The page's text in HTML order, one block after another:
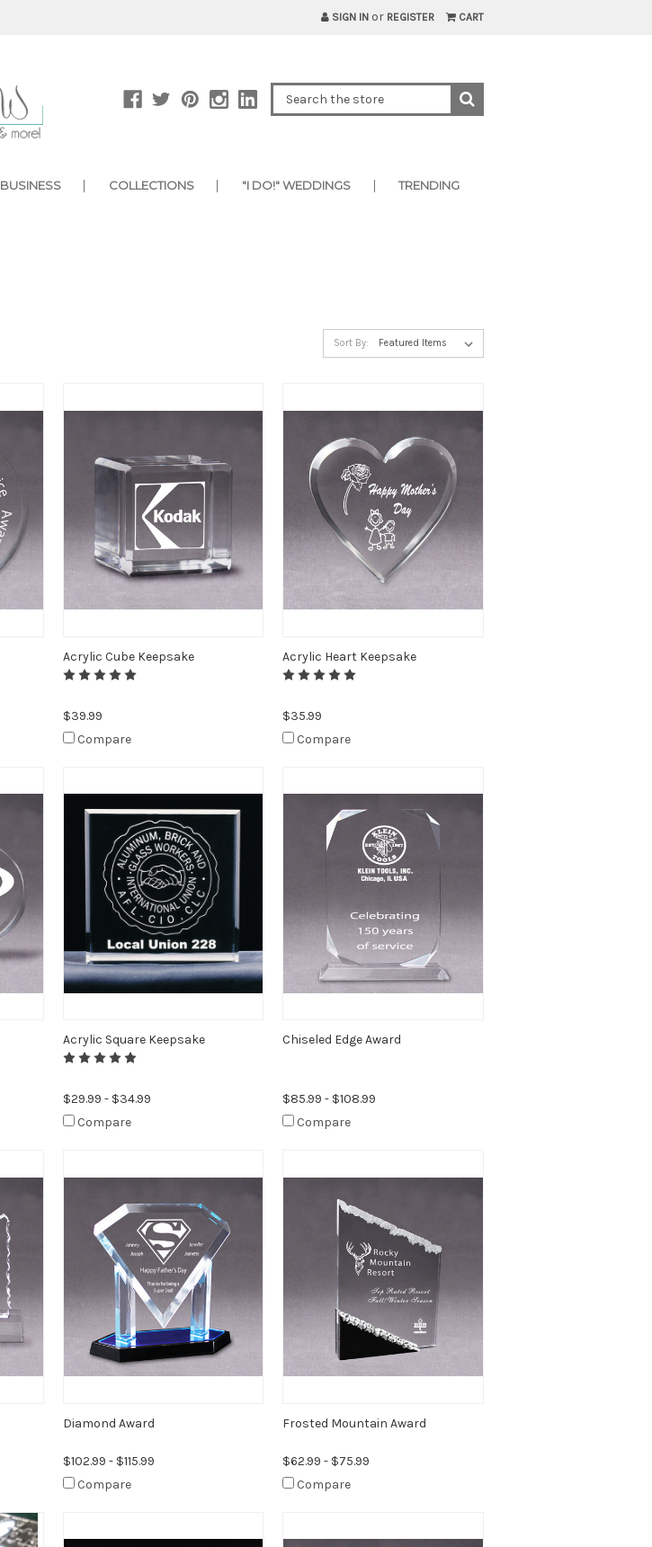
SIGN IN or REGISTER CART
BUSINESS COLLECTIONS "I DO!" WEDDINGS TRENDING
Sort By:
Acrylic Cube Keepsake
$39.99
Compare
Acrylic Heart Keepsake
$35.99
Compare
Acrylic Square Keepsake
$29.99 - $34.99
Compare
Chiseled Edge Award
$85.99 - $108.99
Compare
Diamond Award
$102.99 - $115.99
Compare
Frosted Mountain Award
$62.99 - $75.99
Compare